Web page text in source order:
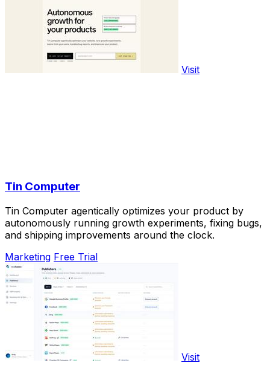
Visit
Tin Computer
Tin Computer agentically optimizes your product by
autonomously running growth experiments, fixing bugs,
and shipping improvements around the clock.
Marketing Free Trial
Visit